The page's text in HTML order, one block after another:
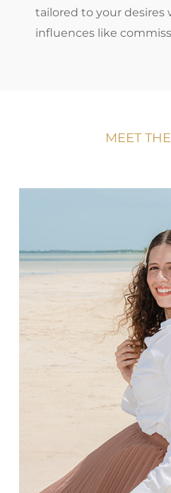
tailored to your desires
influences like
MEET